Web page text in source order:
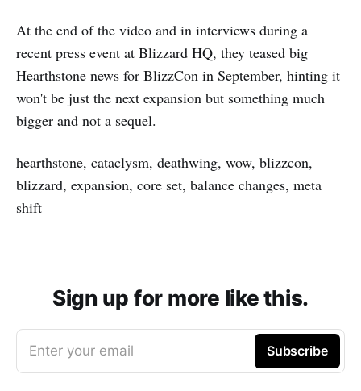
At the end of the video and in interviews during a
recent press event at Blizzard HQ, they teased big
Hearthstone news for BlizzCon in September, hinting it
won't be just the next expansion but something much
bigger and not a sequel.
hearthstone, cataclysm, deathwing, wow, blizzcon,
blizzard, expansion, core set, balance changes, meta
shift
Sign up for more like this.
Enter your email Subscribe